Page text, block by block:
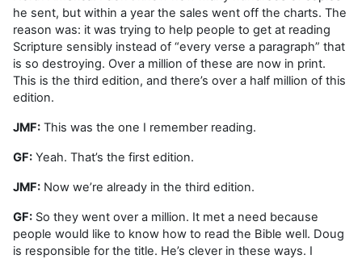
he sent, but within a year the sales went off the charts. The
reason was: it was trying to help people to get at reading
Scripture sensibly instead of “every verse a paragraph” that
is so destroying. Over a million of these are now in print.
This is the third edition, and there’s over a half million of this
edition.
JMF: This was the one I remember reading.
GF: Yeah. That’s the first edition.
JMF: Now we’re already in the third edition.
GF: So they went over a million. It met a need because
people would like to know how to read the Bible well. Doug
is responsible for the title. He’s clever in these ways. I